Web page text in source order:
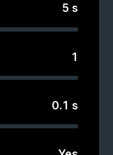
5 s
1
0.1 s